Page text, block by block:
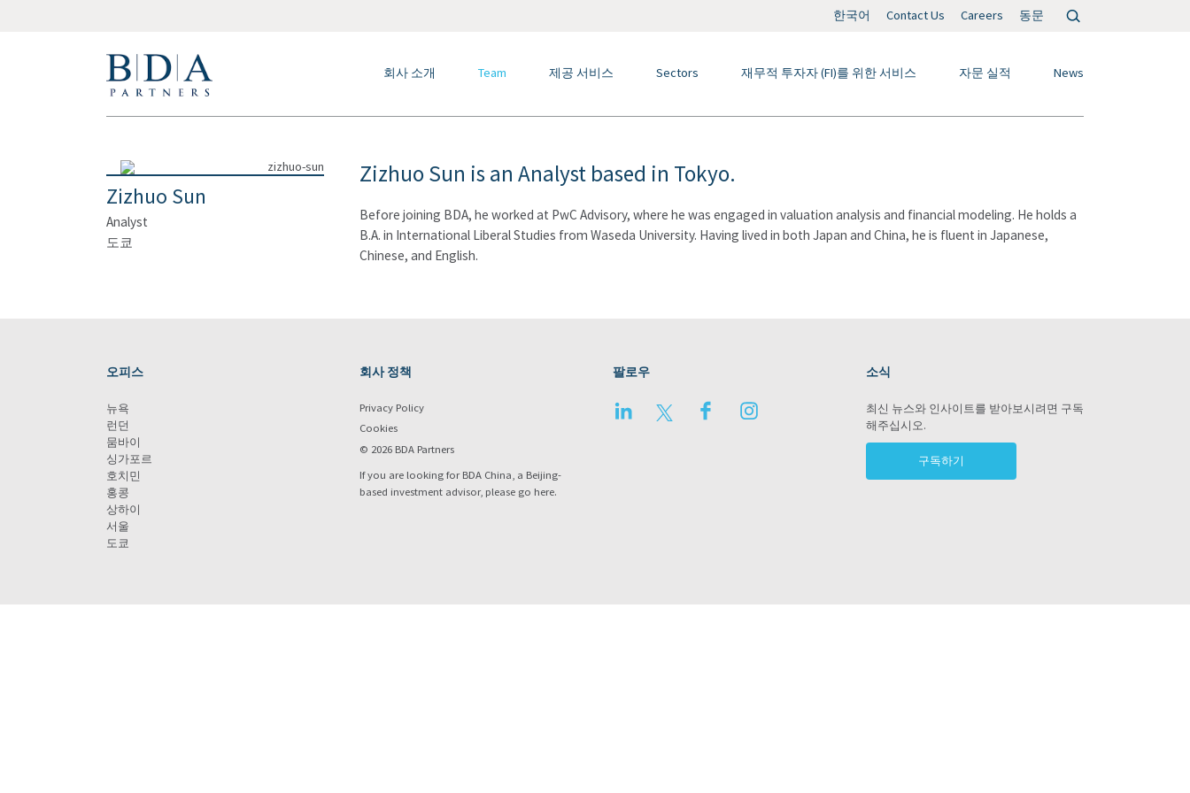
검
색:
한국어 Contact Us Careers 동문
회사 소개 Team 제공 서비스 Sectors 재무적 투자자 (FI)를 위한 서비스 자문 실적 News
Zizhuo Sun
Analyst
도쿄
Zizhuo Sun is an Analyst based in Tokyo.
Before joining BDA, he worked at PwC Advisory, where he was engaged in valuation analysis and financial modeling. He holds a
B.A. in International Liberal Studies from Waseda University. Having lived in both Japan and China, he is fluent in Japanese,
Chinese, and English.
오피스
뉴욕
런던
뭄바이
싱가포르
호치민
홍콩
상하이
서울
도쿄
회사 정책
Privacy Policy
Cookies
© 2026 BDA Partners
If you are looking for BDA China, a Beijing-
based investment advisor, please go here.
팔로우
LinkedIn Twitter Facebook
소식
최신 뉴스와 인사이트를 받아보시려면 구독
해주십시오.
구독하기